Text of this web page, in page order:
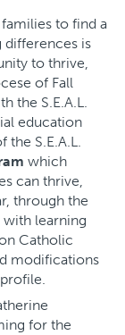
to find a
differences is
to thrive,
of Fall
the S.E.A.L.
education
S.E.A.L.
which
can thrive,
through the
with learning
Catholic
modifications
for the